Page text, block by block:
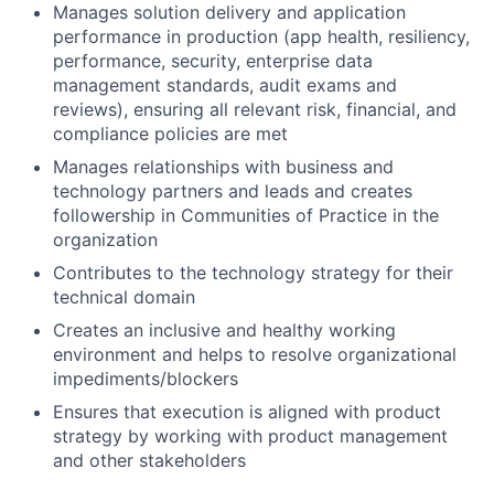
Manages solution delivery and application
performance in production (app health, resiliency,
performance, security, enterprise data
management standards, audit exams and
reviews), ensuring all relevant risk, financial, and
compliance policies are met
Manages relationships with business and
technology partners and leads and creates
followership in Communities of Practice in the
organization
Contributes to the technology strategy for their
technical domain
Creates an inclusive and healthy working
environment and helps to resolve organizational
impediments/blockers
Ensures that execution is aligned with product
strategy by working with product management
and other stakeholders